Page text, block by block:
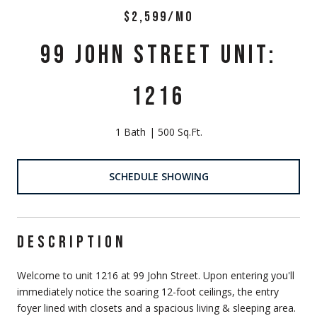
$2,599/MO
99 JOHN STREET UNIT:
1216
1 Bath 500 Sq.Ft.
SCHEDULE SHOWING
DESCRIPTION
Welcome to unit 1216 at 99 John Street. Upon entering you'll
immediately notice the soaring 12-foot ceilings, the entry
foyer lined with closets and a spacious living & sleeping area.